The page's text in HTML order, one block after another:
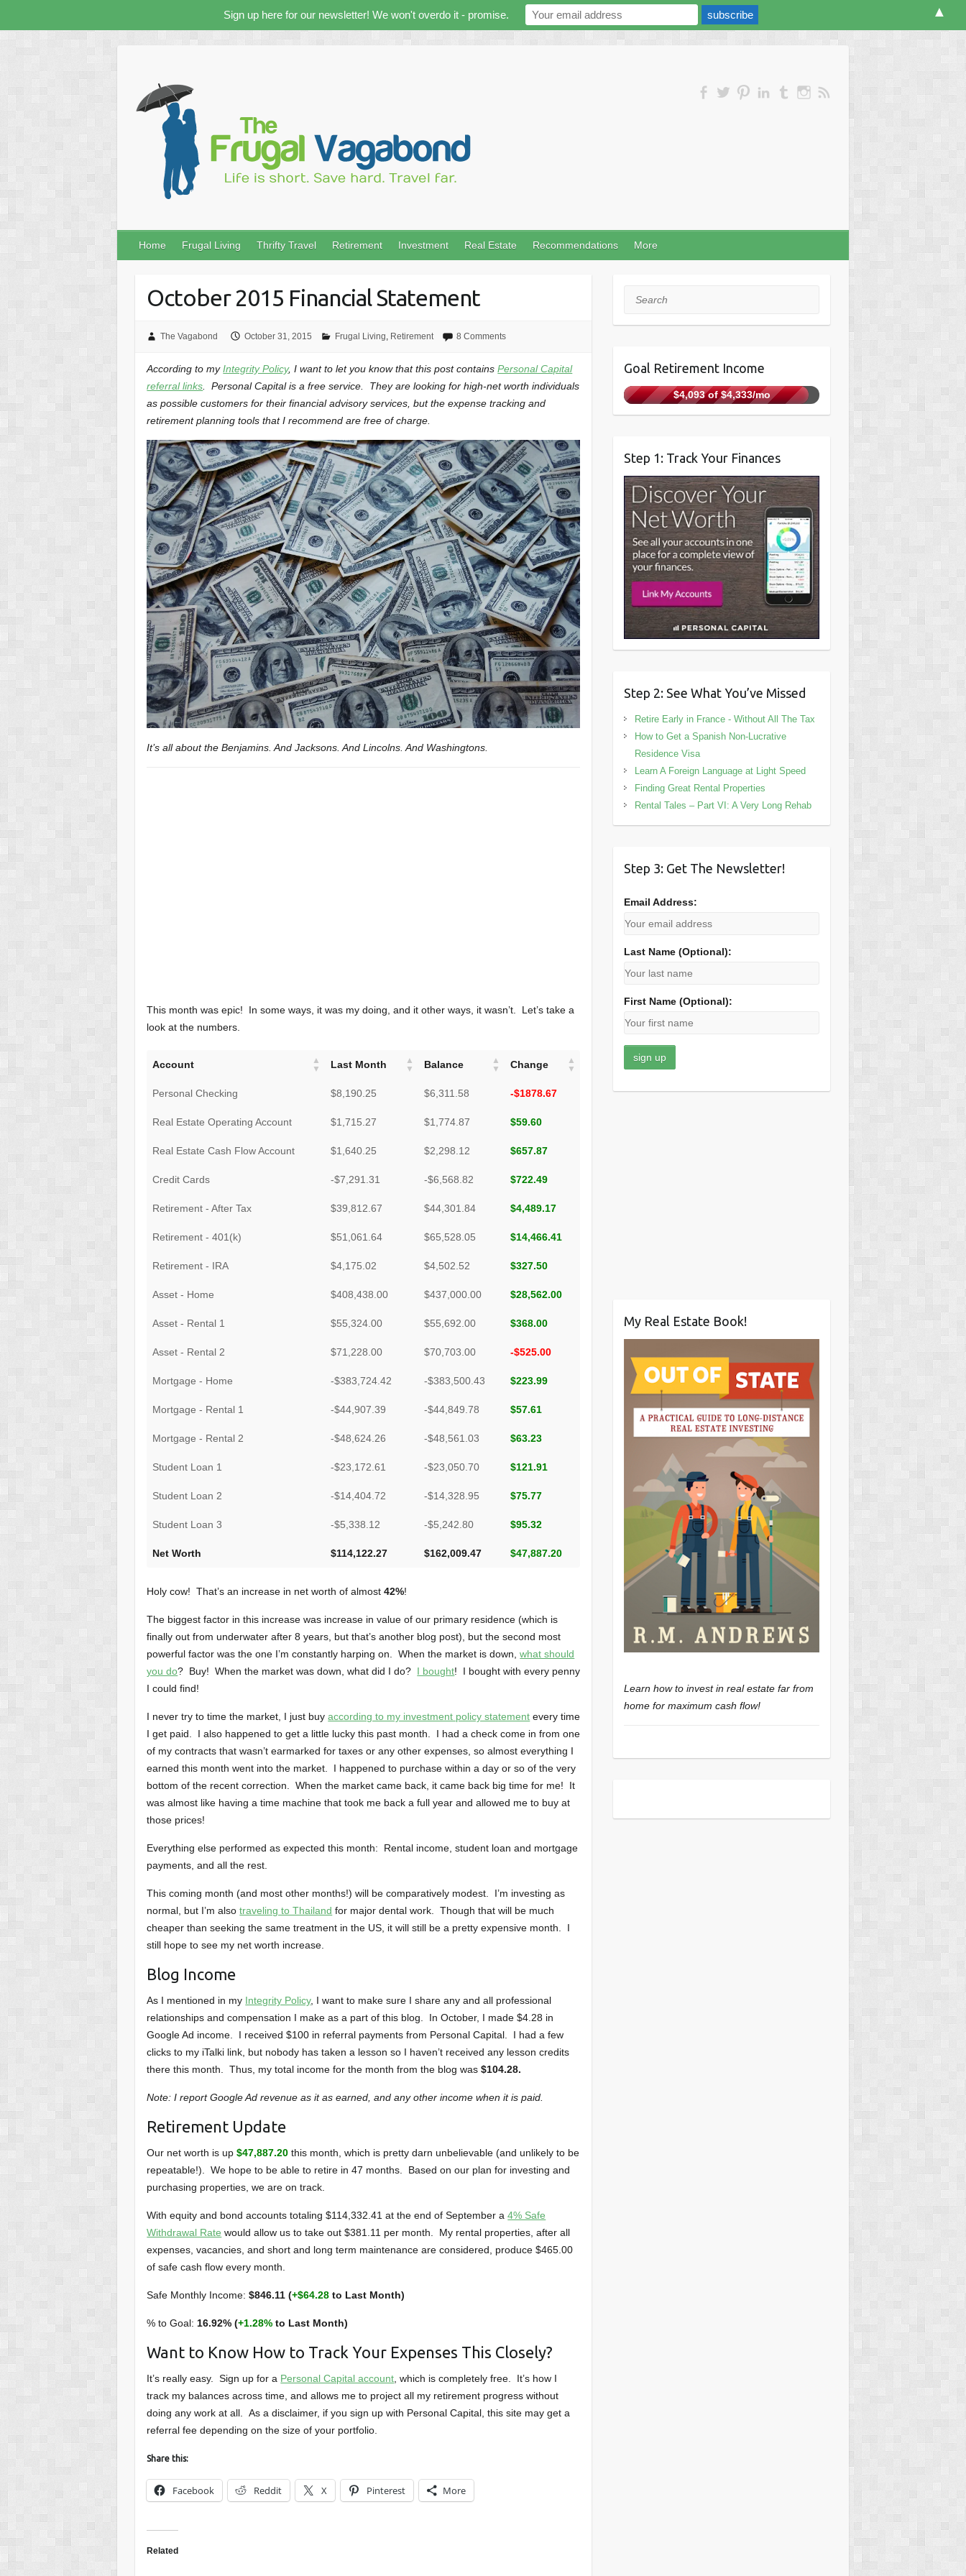
Home Frugal Living Thrifty Travel Retirement Investment Real Estate Recommendations More
October 2015 Financial Statement
The Vagabond October 31, 2015 Frugal Living, Retirement 8 Comments
According to myIntegrity Policy, I want to let you know that this post containsPersonal Capital
referral links . Personal Capital is a free service. They are looking for high-net worth individuals
as possible customers for their financial advisory services, but the expense tracking and
retirement planning tools that I recommend are free of charge.
It’s all about the Benjamins. And Jacksons. And Lincolns. And Washingtons.
This month was epic! In some ways, it was my doing, and it other ways, it wasn’t. Let’s take a
look at the numbers.
Account Last Month Balance Change
Personal Checking $8,190.25 $6,311.58 -$1878.67
Real Estate Operating Account $1,715.27 $1,774.87 $59.60
Real Estate Cash Flow Account $1,640.25 $2,298.12 $657.87
Credit Cards -$7,291.31 -$6,568.82 $722.49
Retirement - After Tax $39,812.67 $44,301.84 $4,489.17
Retirement - 401(k) $51,061.64 $65,528.05 $14,466.41
Retirement - IRA $4,175.02 $4,502.52 $327.50
Asset - Home $408,438.00 $437,000.00 $28,562.00
Asset - Rental 1 $55,324.00 $55,692.00 $368.00
Asset - Rental 2 $71,228.00 $70,703.00 -$525.00
Mortgage - Home -$383,724.42 -$383,500.43 $223.99
Mortgage - Rental 1 -$44,907.39 -$44,849.78 $57.61
Mortgage - Rental 2 -$48,624.26 -$48,561.03 $63.23
Student Loan 1 -$23,172.61 -$23,050.70 $121.91
Student Loan 2 -$14,404.72 -$14,328.95 $75.77
Student Loan 3 -$5,338.12 -$5,242.80 $95.32
Net Worth $114,122.27 $162,009.47 $47,887.20
Holy cow! That’s an increase in net worth of almost42%!
The biggest factor in this increase was increase in value of our primary residence (which is
finally out from underwater after 8 years, but that’s another blog post), but the second most
powerful factor was the one I’m constantly harping on. When the market is down,what should
you do? Buy! When the market was down, what did I do? I bought! I bought with every penny
I could find!
I never try to time the market, I just buyaccording to my investment policy statement every time
I get paid. I also happened to get a little lucky this past month. I had a check come in from one
of my contracts that wasn’t earmarked for taxes or any other expenses, so almost everything I
earned this month went into the market. I happened to purchase within a day or so of the very
bottom of the recent correction. When the market came back, it came back big time for me! It
was almost like having a time machine that took me back a full year and allowed me to buy at
those prices!
Everything else performed as expected this month: Rental income, student loan and mortgage
payments, and all the rest.
This coming month (and most other months!) will be comparatively modest. I’m investing as
normal, but I’m alsotraveling to Thailand for major dental work. Though that will be much
cheaper than seeking the same treatment in the US, it will still be a pretty expensive month. I
still hope to see my net worth increase.
Blog Income
As I mentioned in my Integrity Policy, I want to make sure I share any and all professional
relationships and compensation I make as a part of this blog. In October, I made $4.28 in
Google Ad income. I received $100 in referral payments from Personal Capital. I had a few
clicks to my iTalki link, but nobody has taken a lesson so I haven’t received any lesson credits
there this month. Thus, my total income for the month from the blog was$104.28.
Note: I report Google Ad revenue as it as earned, and any other income when it is paid.
Retirement Update
Our net worth is up$47,887.20 this month, which is pretty darn unbelievable (and unlikely to be
repeatable!). We hope to be able to retire in 47 months. Based on our plan for investing and
purchasing properties, we are on track.
With equity and bond accounts totaling $114,332.41 at the end of September a4% Safe
Withdrawal Rate would allow us to take out $381.11 per month. My rental properties, after all
expenses, vacancies, and short and long term maintenance are considered, produce $465.00
of safe cash flow every month.
Safe Monthly Income:$846.11 (+$64.28 to Last Month)
% to Goal: 16.92% (+1.28% to Last Month)
Want to Know How to Track Your Expenses This Closely?
It’s really easy. Sign up for a Personal Capital account , which is completely free. It’s how I
track my balances across time, and allows me to project all my retirement progress without
doing any work at all. As a disclaimer, if you sign up with Personal Capital, this site may get a
referral fee depending on the size of your portfolio.
Share this:
Facebook Reddit X Pinterest More
Related
Search
Goal Retirement Income
$4,093 of $4,333/mo
Step 1: Track Your Finances
Step 2: See What You’ve Missed
Retire Early in France - Without All The Tax
How to Get a Spanish Non-Lucrative
Residence Visa
Learn A Foreign Language at Light Speed
Finding Great Rental Properties
Rental Tales – Part VI: A Very Long Rehab
Step 3: Get The Newsletter!
Email Address:
Last Name (Optional):
First Name (Optional):
My Real Estate Book!
Learn how to invest in real estate far from
home for maximum cash flow!
Sign up here for our newsletter! We won't overdo it - promise. ▲